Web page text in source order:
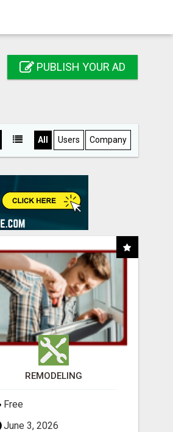
PUBLISH YOUR AD
All Users Company
REMODELING
Free
June 3, 2026